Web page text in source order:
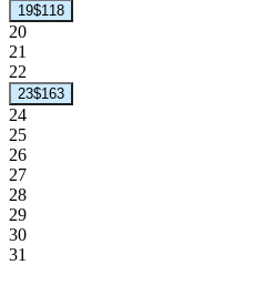
19$118
20
21
22
23$163
24
25
26
27
28
29
30
31